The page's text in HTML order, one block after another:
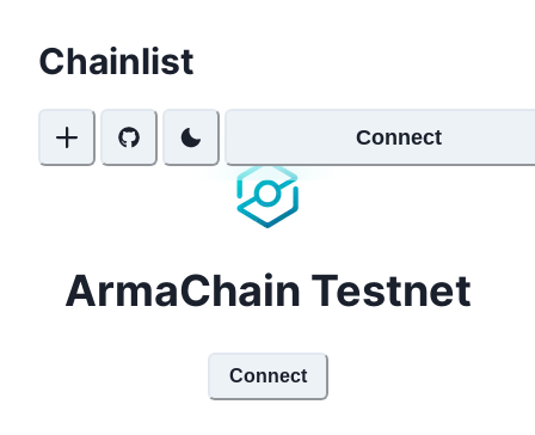
Chainlist
Connect
ArmaChain Testnet
Connect